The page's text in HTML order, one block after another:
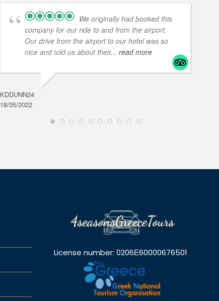
We originally had booked this
company for our ride to and from the airport.
Our drive from the airport to our hotel was so
nice and told us about their... read more
KDDUNN24
18/05/2022
License number: 0206Ε60000676501